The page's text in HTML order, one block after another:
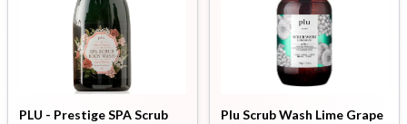
PLU - Prestige SPA Scrub
Plu Scrub Wash Lime Grape